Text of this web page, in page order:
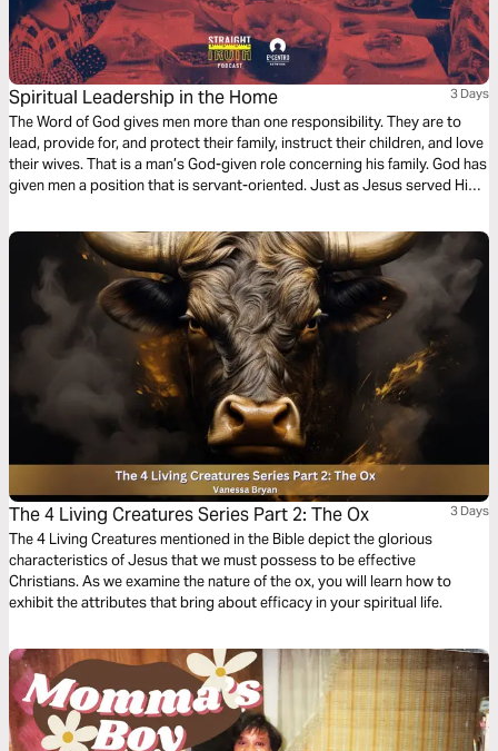
Spiritual Leadership in the Home 3 Days
The Word of God gives men more than one responsibility. They are to
lead, provide for, and protect their family, instruct their children, and love
their wives. That is a man’s God-given role concerning his family. God has
given men a position that is servant-oriented. Just as Jesus served His
The 4 Living Creatures Series Part 2: The Ox 3 Days
The 4 Living Creatures mentioned in the Bible depict the glorious
characteristics of Jesus that we must possess to be effective
Christians. As we examine the nature of the ox, you will learn how to
exhibit the attributes that bring about efficacy in your spiritual life.